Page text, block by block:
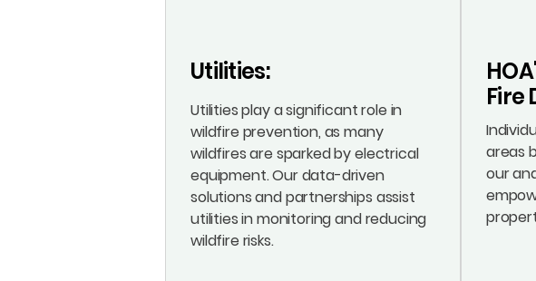
Utilities:
Utilities play a significant role in
wildfire prevention, as many
wildfires are sparked by electrical
equipment. Our data-driven
solutions and partnerships assist
utilities in monitoring and reducing
wildfire risks.
Fire
areas
our